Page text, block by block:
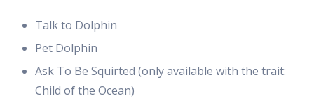
Talk to Dolphin
Pet Dolphin
Ask To Be Squirted (only available with the trait:
Child of the Ocean)